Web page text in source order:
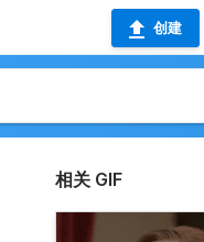
创建
相关 GIF